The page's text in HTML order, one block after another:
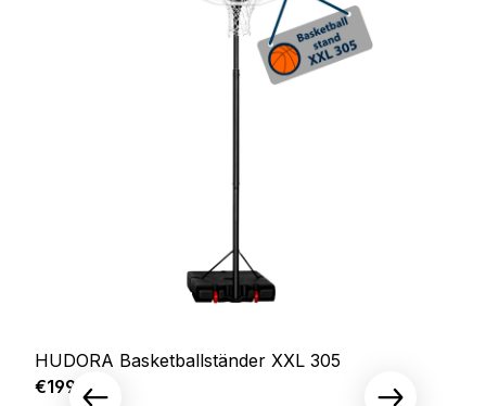
HUDORA Basketballständer XXL 305
Regular price:
€199.00